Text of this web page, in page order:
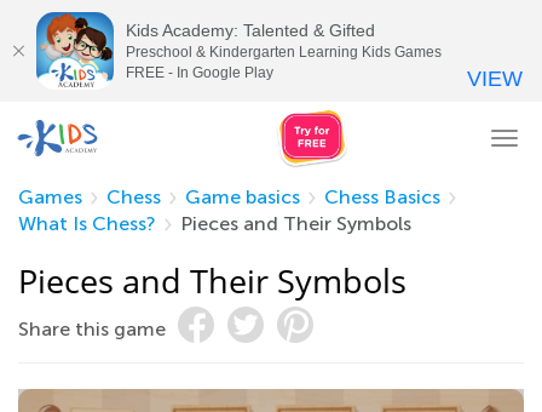
Games
Chess Game basics
Chess Basics
What Is Chess?
Pieces and Their Symbols
Pieces and Their Symbols
Share this game
Kids Academy: Talented & Gifted
Preschool & Kindergarten Learning Kids Games
FREE - In Google Play
VIEW